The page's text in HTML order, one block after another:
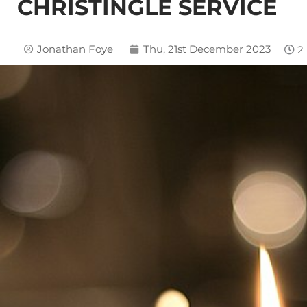
CHRISTINGLE SERVICE
Jonathan Foye Thu, 21st December 2023